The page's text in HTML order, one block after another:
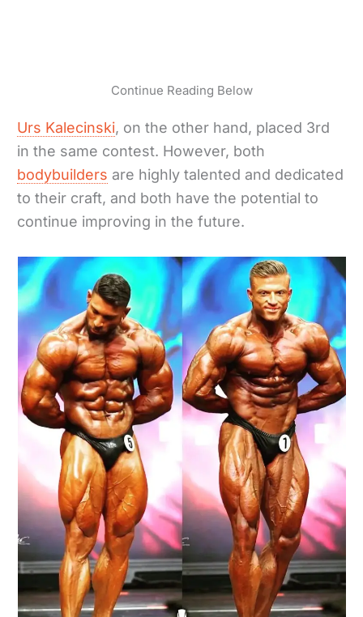
Continue Reading Below
Urs Kalecinski, on the other hand, placed 3rd
in the same contest. However, both
bodybuilders are highly talented and dedicated
to their craft, and both have the potential to
continue improving in the future.